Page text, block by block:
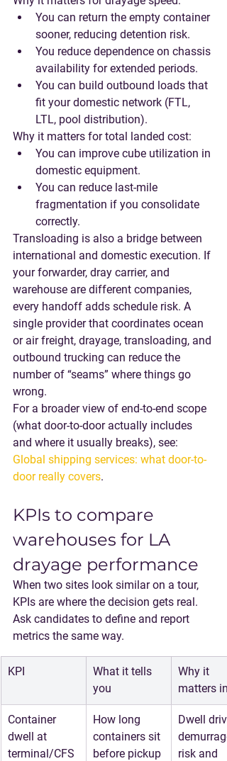
You can return the empty container
sooner, reducing detention risk.
You reduce dependence on chassis
availability for extended periods.
You can build outbound loads that
fit your domestic network (FTL,
LTL, pool distribution).
Why it matters for total landed cost:
You can improve cube utilization in
domestic equipment.
You can reduce last-mile
fragmentation if you consolidate
correctly.
Transloading is also a bridge between
international and domestic execution. If
your forwarder, dray carrier, and
warehouse are different companies,
every handoff adds schedule risk. A
single provider that coordinates ocean
or air freight, drayage, transloading, and
outbound trucking can reduce the
number of “seams” where things go
wrong.
For a broader view of end-to-end scope
(what door-to-door actually includes
and where it usually breaks), see:
Global shipping services: what door-to-
door really covers.
KPIs to compare
warehouses for LA
drayage performance
When two sites look similar on a tour,
KPIs are where the decision gets real.
Ask candidates to define and report
metrics the same way.
KPI
What it tells
you
Why it
matters in
Container
dwell at
terminal/CFS
How long
containers sit
before pickup
Dwell
risk and